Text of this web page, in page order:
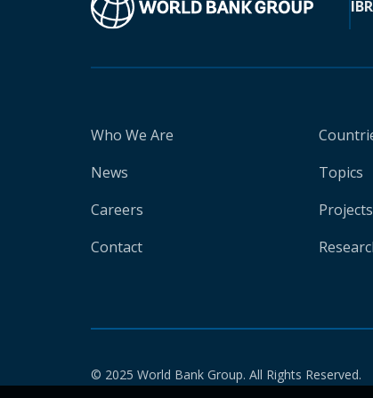
Who We Are
News
Careers
Contact
Topics
© 2025 World Bank Group. All Rights Reserved.